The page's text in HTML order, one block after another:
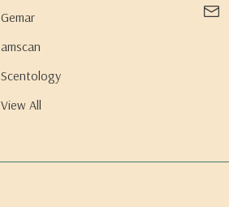
Gemar
amscan
Scentology
View All